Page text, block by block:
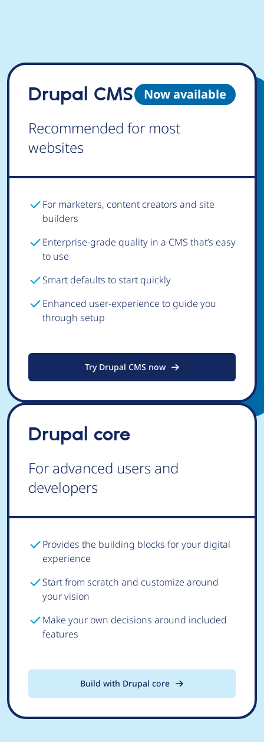
Now available
Drupal CMS
Recommended for most
websites
For marketers, content creators and site
builders
Enterprise-grade quality in a CMS that’s easy
to use
Smart defaults to start quickly
Enhanced user-experience to guide you
through setup
Try Drupal CMS now
Drupal core
For advanced users and
developers
Provides the building blocks for your digital
experience
Start from scratch and customize around
your vision
Make your own decisions around included
features
Build with Drupal core